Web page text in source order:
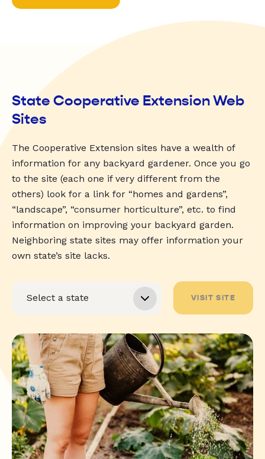
State Cooperative Extension Web
Sites
The Cooperative Extension sites have a wealth of
information for any backyard gardener. Once you go
to the site (each one if very different from the
others) look for a link for “homes and gardens”,
“landscape”, “consumer horticulture”, etc. to find
information on improving your backyard garden.
Neighboring state sites may offer information your
own state’s site lacks.
VISIT SITE